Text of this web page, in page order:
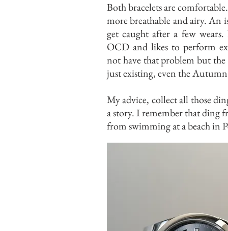
Both bracelets are
more breathable and airy. An
get caught after a few
OCD and likes to perform
not have that problem but
just existing, even the
My advice, collect all those
a story. I remember that ding
from swimming at a beach in